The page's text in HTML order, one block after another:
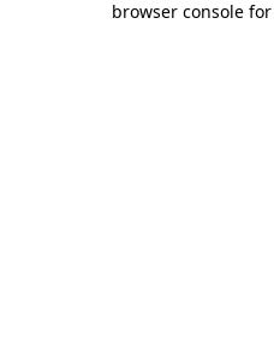
browser console